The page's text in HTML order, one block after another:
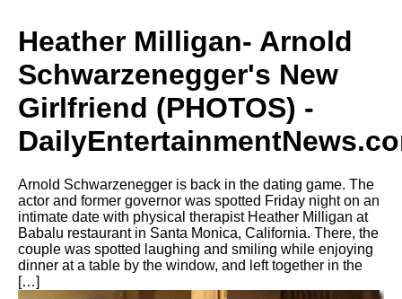
Heather Milligan- Arnold
Schwarzenegger's New
Girlfriend (PHOTOS) -
Arnold Schwarzenegger is back in the dating game. The
actor and former governor was spotted Friday night on an
intimate date with physical therapist Heather Milligan at
Babalu restaurant in Santa Monica, California. There, the
couple was spotted laughing and smiling while enjoying
dinner at a table by the window, and left together in the
[…]